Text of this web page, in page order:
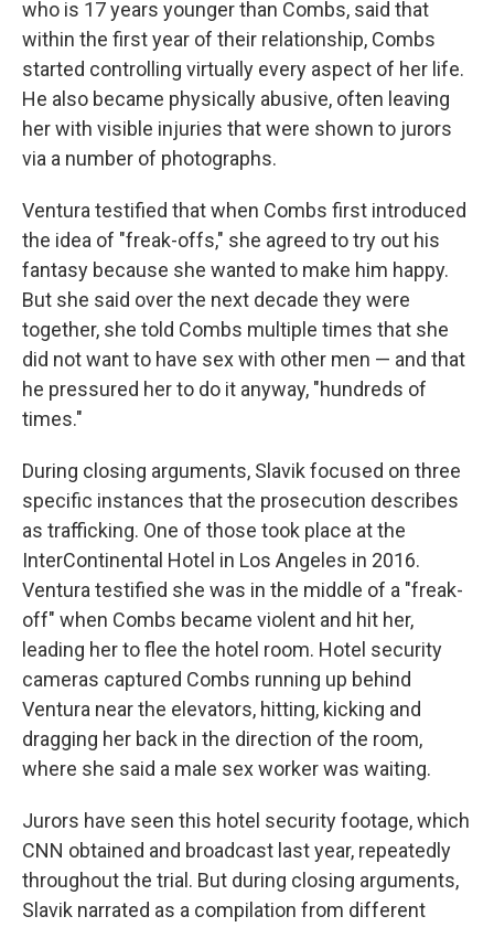
who is 17 years younger than Combs, said that
within the first year of their relationship, Combs
started controlling virtually every aspect of her life.
He also became physically abusive, often leaving
her with visible injuries that were shown to jurors
via a number of photographs.
Ventura testified that when Combs first introduced
the idea of "freak-offs," she agreed to try out his
fantasy because she wanted to make him happy.
But she said over the next decade they were
together, she told Combs multiple times that she
did not want to have sex with other men — and that
he pressured her to do it anyway, "hundreds of
times."
During closing arguments, Slavik focused on three
specific instances that the prosecution describes
as trafficking. One of those took place at the
InterContinental Hotel in Los Angeles in 2016.
Ventura testified she was in the middle of a "freak-
off" when Combs became violent and hit her,
leading her to flee the hotel room. Hotel security
cameras captured Combs running up behind
Ventura near the elevators, hitting, kicking and
dragging her back in the direction of the room,
where she said a male sex worker was waiting.
Jurors have seen this hotel security footage, which
CNN obtained and broadcast last year, repeatedly
throughout the trial. But during closing arguments,
Slavik narrated as a compilation from different